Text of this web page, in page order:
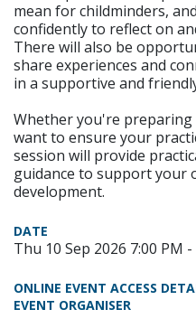
mean for childminders,
confidently to reflect on
There will also be
share experiences and
in a supportive and
Whether you're
want to ensure your
session will provide
guidance to support your
development.
DATE
Thu 10 Sep 2026 7:00 PM
ONLINE EVENT ACCESS
EVENT ORGANISER